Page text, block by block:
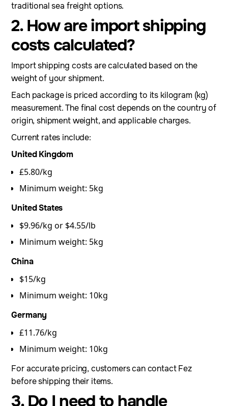
traditional sea freight options.
2. How are import shipping
costs calculated?
Import shipping costs are calculated based on the
weight of your shipment.
Each package is priced according to its kilogram (kg)
measurement. The final cost depends on the country of
origin, shipment weight, and applicable charges.
Current rates include:
United Kingdom
£5.80/kg
Minimum weight: 5kg
United States
$9.96/kg or $4.55/lb
Minimum weight: 5kg
China
$15/kg
Minimum weight: 10kg
Germany
£11.76/kg
Minimum weight: 10kg
For accurate pricing, customers can contact Fez
before shipping their items.
3. Do I need to handle